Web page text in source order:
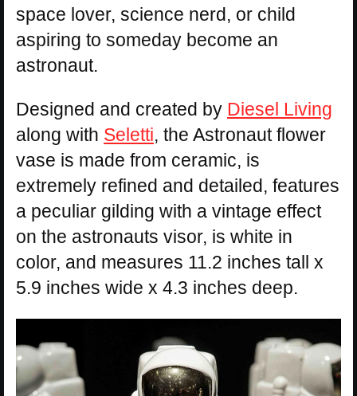
space lover, science nerd, or child
aspiring to someday become an
astronaut.
Designed and created by Diesel Living
along with Seletti, the Astronaut flower
vase is made from ceramic, is
extremely refined and detailed, features
a peculiar gilding with a vintage effect
on the astronauts visor, is white in
color, and measures 11.2 inches tall x
5.9 inches wide x 4.3 inches deep.